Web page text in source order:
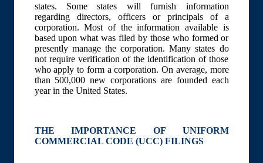
states. Some states will furnish information
regarding directors, officers or principals of a
corporation. Most of the information available is
based upon what was filed by those who formed or
presently manage the corporation. Many states do
not require verification of the identification of those
who apply to form a corporation. On average, more
than 500,000 new corporations are founded each
year in the United States.
THE IMPORTANCE OF UNIFORM
COMMERCIAL CODE (UCC) FILINGS